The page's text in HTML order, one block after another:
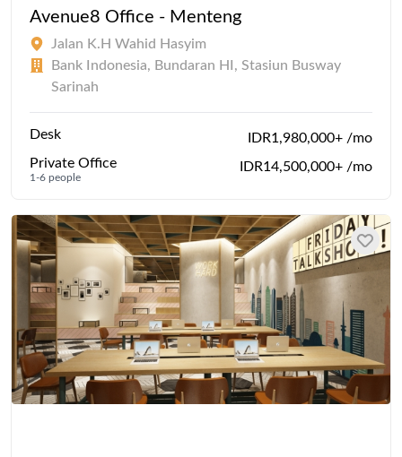
Avenue8 Office - Menteng
Jalan K.H Wahid Hasyim
Bank Indonesia, Bundaran HI, Stasiun Busway
Sarinah
Desk
IDR1,980,000+ /mo
Private Office
1-6 people
IDR14,500,000+ /mo